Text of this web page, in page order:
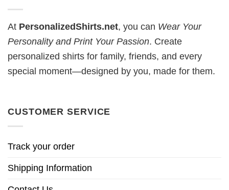
At PersonalizedShirts.net, you can Wear Your
Personality and Print Your Passion. Create
personalized shirts for family, friends, and every
special moment—designed by you, made for them.
CUSTOMER SERVICE
Track your order
Shipping Information